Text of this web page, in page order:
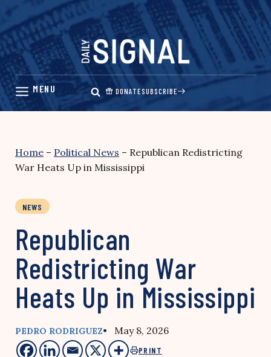
Skip
content
DONATESUBSCRIBE
Home – Political News – Republican Redistricting
War Heats Up in Mississippi
NEWS
Republican
Redistricting War
Heats Up in Mississippi
PEDRO RODRIGUEZ• May 8, 2026
PRINT